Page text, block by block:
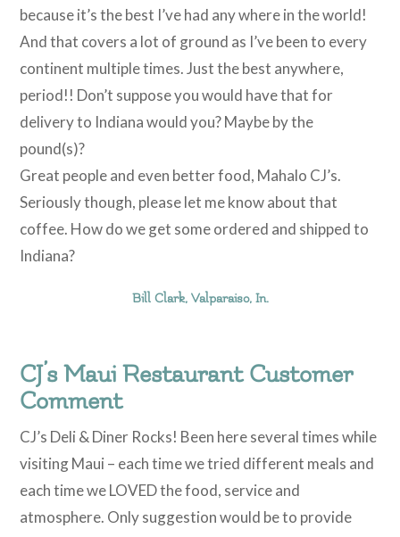
because it’s the best I’ve had any where in the world!
And that covers a lot of ground as I’ve been to every
continent multiple times. Just the best anywhere,
period!! Don’t suppose you would have that for
delivery to Indiana would you? Maybe by the
pound(s)?
Great people and even better food, Mahalo CJ’s.
Seriously though, please let me know about that
coffee. How do we get some ordered and shipped to
Indiana?
Bill Clark, Valparaiso, In.
CJ’s Maui Restaurant Customer
Comment
​CJ’s Deli & Diner Rocks! Been here several times while
visiting Maui – each time we tried different meals and
each time we LOVED the food, service and
atmosphere. Only suggestion would be to provide